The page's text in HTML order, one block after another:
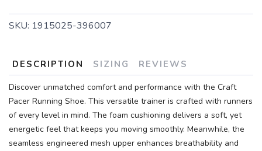
SKU: 1915025-396007
DESCRIPTION SIZING REVIEWS
Discover unmatched comfort and performance with the Craft
Pacer Running Shoe. This versatile trainer is crafted with runners
of every level in mind. The foam cushioning delivers a soft, yet
energetic feel that keeps you moving smoothly. Meanwhile, the
seamless engineered mesh upper enhances breathability and